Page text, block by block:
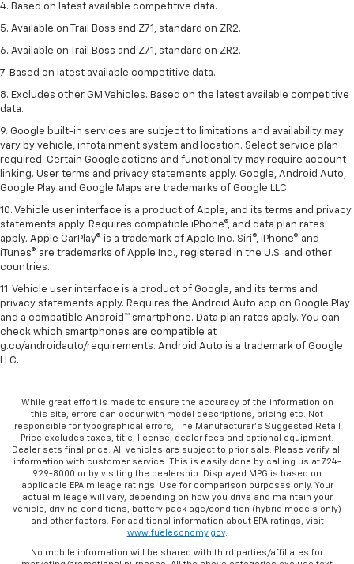
4. Based on latest available competitive data.
5. Available on Trail Boss and Z71, standard on ZR2.
6. Available on Trail Boss and Z71, standard on ZR2.
7. Based on latest available competitive data.
8. Excludes other GM Vehicles. Based on the latest available competitive
data.
9. Google built-in services are subject to limitations and availability may
vary by vehicle, infotainment system and location. Select service plan
required. Certain Google actions and functionality may require account
linking. User terms and privacy statements apply. Google, Android Auto,
Google Play and Google Maps are trademarks of Google LLC.
10. Vehicle user interface is a product of Apple, and its terms and privacy
statements apply. Requires compatible iPhone®, and data plan rates
apply. Apple CarPlay® is a trademark of Apple Inc. Siri®, iPhone® and
iTunes® are trademarks of Apple Inc., registered in the U.S. and other
countries.
11. Vehicle user interface is a product of Google, and its terms and
privacy statements apply. Requires the Android Auto app on Google Play
and a compatible Android™ smartphone. Data plan rates apply. You can
check which smartphones are compatible at
g.co/androidauto/requirements. Android Auto is a trademark of Google
LLC.
While great effort is made to ensure the accuracy of the information on
this site, errors can occur with model descriptions, pricing etc. Not
responsible for typographical errors, The Manufacturer’s Suggested Retail
Price excludes taxes, title, license, dealer fees and optional equipment.
Dealer sets final price. All vehicles are subject to prior sale. Please verify all
information with customer service. This is easily done by calling us at 724-
929-8000 or by visiting the dealership. Displayed MPG is based on
applicable EPA mileage ratings. Use for comparison purposes only. Your
actual mileage will vary, depending on how you drive and maintain your
vehicle, driving conditions, battery pack age/condition (hybrid models only)
and other factors. For additional information about EPA ratings, visit
www.fueleconomy.gov.
No mobile information will be shared with third parties/affiliates for